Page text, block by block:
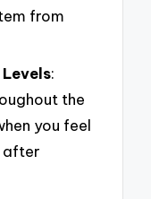
from
:
the
you feel
after